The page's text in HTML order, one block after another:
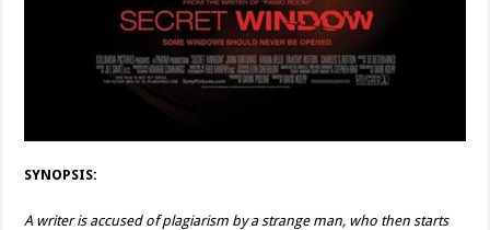
SYNOPSIS:
A writer is accused of plagiarism by a strange man, who then starts